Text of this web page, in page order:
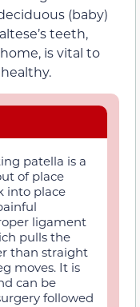
(baby)
teeth,
is vital to
patella is a
of place
into place
ligament
pulls the
than straight
moves. It is
can be
followed